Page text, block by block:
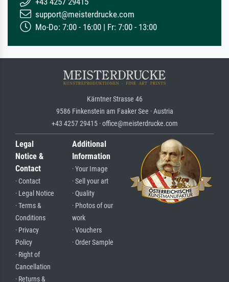
support@meisterdrucke.com
Mo-Do: 7:00 - 16:00 | Fr: 7:00 - 13:00
Kärntner Strasse 46
9586 Finkenstein am Faaker See · Austria
+43 4257 29415 · office@meisterdrucke.com
Legal
Notice &
Contact
· Contact
· Legal Notice
· Terms &
Conditions
· Privacy
Policy
· Right of
Cancellation
· Returns &
Additional
Information
· Your Image
· Sell your art
· Quality
· Photos of our
work
· Vouchers
· Order Sample